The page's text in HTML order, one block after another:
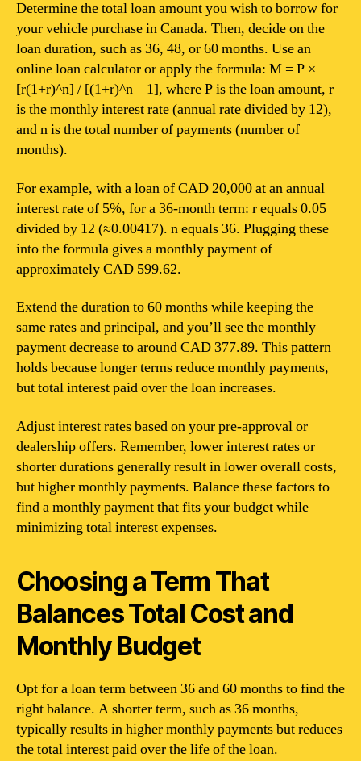
Determine the total loan amount you wish to borrow for
your vehicle purchase in Canada. Then, decide on the
loan duration, such as 36, 48, or 60 months. Use an
online loan calculator or apply the formula: M = P ×
[r(1+r)^n] / [(1+r)^n – 1], where P is the loan amount, r
is the monthly interest rate (annual rate divided by 12),
and n is the total number of payments (number of
months).
For example, with a loan of CAD 20,000 at an annual
interest rate of 5%, for a 36-month term: r equals 0.05
divided by 12 (≈0.00417). n equals 36. Plugging these
into the formula gives a monthly payment of
approximately CAD 599.62.
Extend the duration to 60 months while keeping the
same rates and principal, and you’ll see the monthly
payment decrease to around CAD 377.89. This pattern
holds because longer terms reduce monthly payments,
but total interest paid over the loan increases.
Adjust interest rates based on your pre-approval or
dealership offers. Remember, lower interest rates or
shorter durations generally result in lower overall costs,
but higher monthly payments. Balance these factors to
find a monthly payment that fits your budget while
minimizing total interest expenses.
Choosing a Term That
Balances Total Cost and
Monthly Budget
Opt for a loan term between 36 and 60 months to find the
right balance. A shorter term, such as 36 months,
typically results in higher monthly payments but reduces
the total interest paid over the life of the loan.